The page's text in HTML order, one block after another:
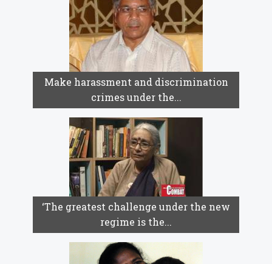
Make harassment and discrimination
crimes under the...
‘The greatest challenge under the new
regime is the...